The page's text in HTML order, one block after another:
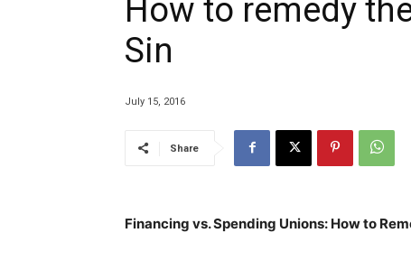
How to remedy
Sin
July 15, 2016
Share
Financing vs. Spending Unions: How to